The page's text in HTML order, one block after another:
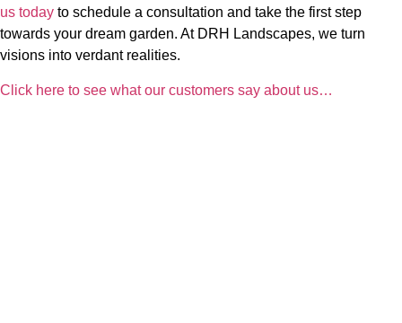
us today to schedule a consultation and take the first step
towards your dream garden. At DRH Landscapes, we turn
visions into verdant realities.
Click here to see what our customers say about us…